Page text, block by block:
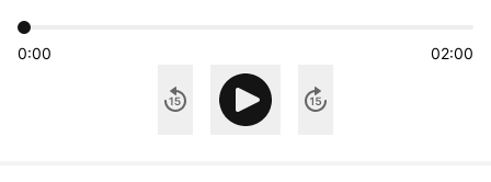
0:00 02:00